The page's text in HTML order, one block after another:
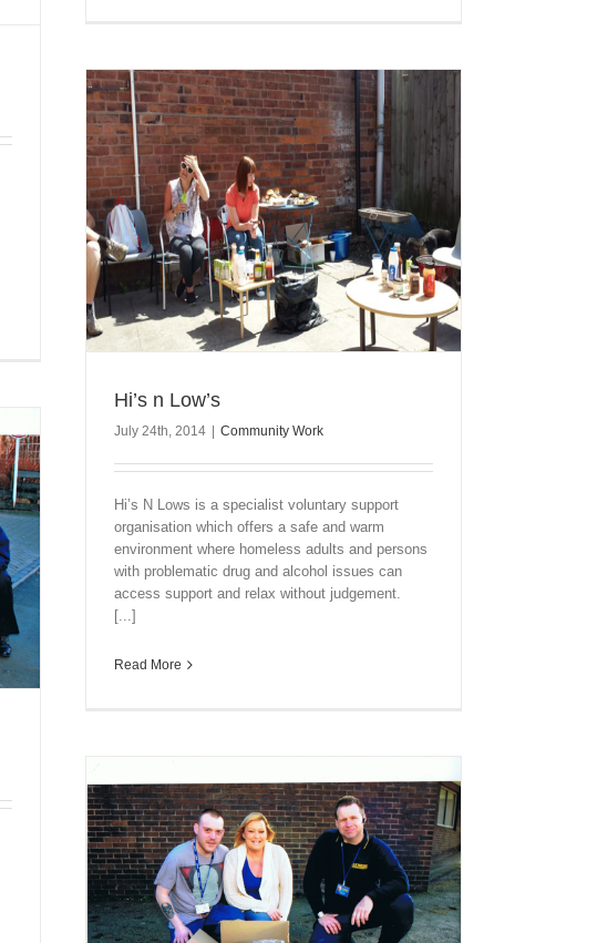
Hi’s n Low’s
July 24th, 2014 | Community Work
Hi’s N Lows is a specialist voluntary support
organisation which offers a safe and warm
environment where homeless adults and persons
with problematic drug and alcohol issues can
access support and relax without judgement.
[...]
Read More